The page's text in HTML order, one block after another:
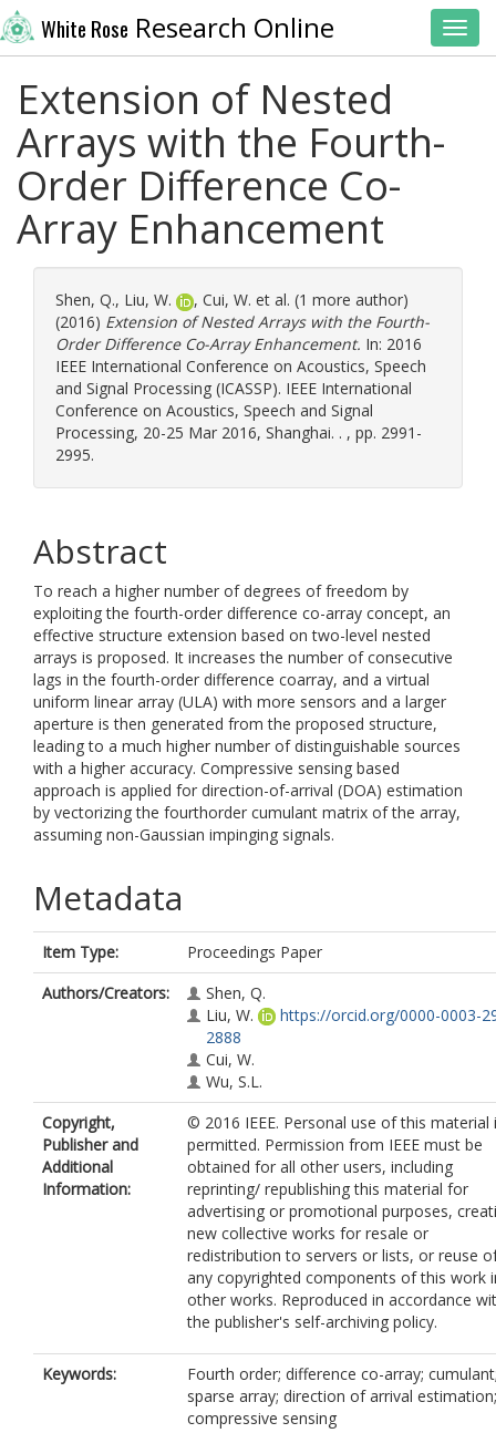
White Rose Research Online
Extension of Nested
Arrays with the Fourth-
Order Difference Co-
Array Enhancement
Shen, Q., Liu, W. , Cui, W. et al. (1 more author)
(2016) Extension of Nested Arrays with the Fourth-
Order Difference Co-Array Enhancement. In: 2016
IEEE International Conference on Acoustics, Speech
and Signal Processing (ICASSP). IEEE International
Conference on Acoustics, Speech and Signal
Processing, 20-25 Mar 2016, Shanghai. . , pp. 2991-
2995.
Abstract
To reach a higher number of degrees of freedom by
exploiting the fourth-order difference co-array concept, an
effective structure extension based on two-level nested
arrays is proposed. It increases the number of consecutive
lags in the fourth-order difference coarray, and a virtual
uniform linear array (ULA) with more sensors and a larger
aperture is then generated from the proposed structure,
leading to a much higher number of distinguishable sources
with a higher accuracy. Compressive sensing based
approach is applied for direction-of-arrival (DOA) estimation
by vectorizing the fourthorder cumulant matrix of the array,
assuming non-Gaussian impinging signals.
Metadata
Item Type:
Proceedings Paper
Authors/Creators:
Shen, Q.
Liu, W.
https://orcid.org/0000-0003-
2888
Cui, W.
Wu, S.L.
Copyright,
Publisher and
Additional
Information:
© 2016 IEEE. Personal use of this material
permitted. Permission from IEEE must be
obtained for all other users, including
reprinting/ republishing this material for
advertising or promotional purposes,
new collective works for resale or
redistribution to servers or lists, or reuse
any copyrighted components of this work
other works. Reproduced in accordance
the publisher's self-archiving policy.
Keywords:
Fourth order; difference co-array;
sparse array; direction of arrival estimation;
compressive sensing